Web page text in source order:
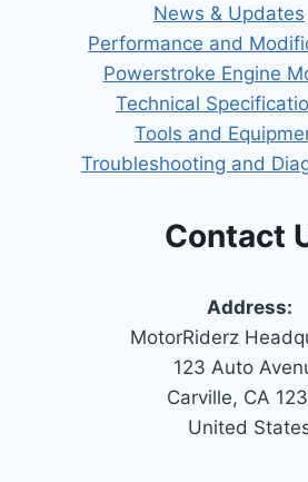
News & Updates
Performance and
Powerstroke Engine
Technical
Tools and
Troubleshooting and
Contact
Address:
MotorRiderz
123 Auto
Carville, CA
United